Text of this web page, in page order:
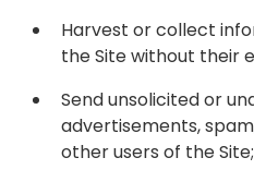
Harvest or collect
the Site without their
Send unsolicited or
advertisements,
other users of the Site;